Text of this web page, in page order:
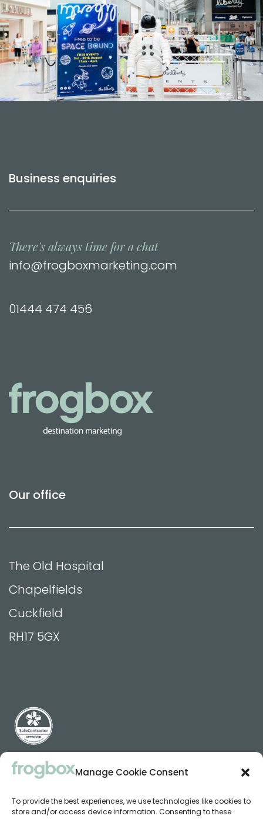
Manage Cookie Consent
To provide the best experiences, we use technologies like cookies to
store and/or access device information. Consenting to these
Business enquiries
There's always time for a chat
info@frogboxmarketing.com
01444 474 456
Our office
The Old Hospital
Chapelfields
Cuckfield
RH17 5GX
Cookie Policy (EU)